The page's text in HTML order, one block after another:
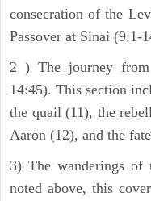
consecration of the
Passover at Sinai (9:1-
2 ) The journey from
14:45). This section
the quail (11), the
Aaron (12), and the
3) The wanderings of
noted above, this